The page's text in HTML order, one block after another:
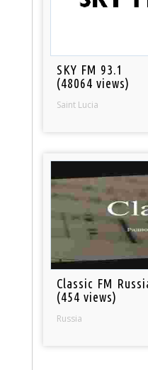
SKY FM 93.1
(48064 views)
Saint Lucia
Classic FM
(454 views)
Russia